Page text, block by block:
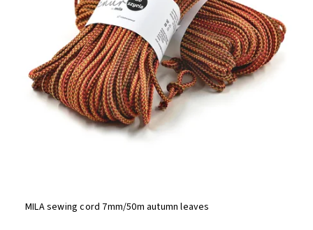
MILA sewing cord 7mm/50m autumn leaves